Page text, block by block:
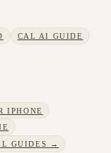
CAL AI GUIDE
IPHONE
GUIDES →